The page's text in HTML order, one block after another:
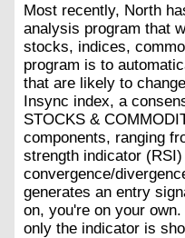
Most recently, North
analysis program that
stocks, indices,
program is to
that are likely to
Insync index, a
STOCKS &
components, ranging
strength indicator
convergence/
generates an entry
on, you're on your
only the indicator is